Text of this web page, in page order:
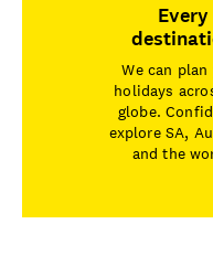
Every
We can plan
holidays
globe.
explore SA,
and the